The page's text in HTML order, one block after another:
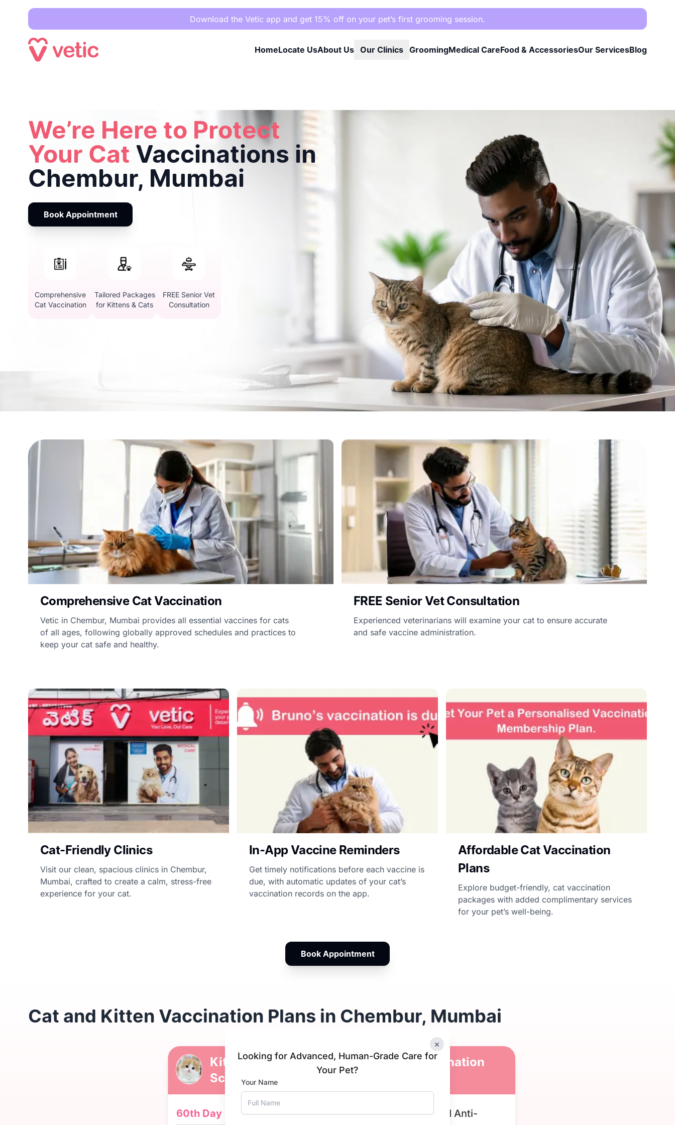
Download the Vetic app and get 15% off on your pet’s first grooming session.
HomeLocate UsAbout Us Our Clinics GroomingMedical CareFood & AccessoriesOur ServicesBlog
×
Looking for Advanced, Human-Grade Care for
Your Pet?
Your Name
We’re Here to Protect
Your Cat Vaccinations in
Chembur, Mumbai
Book Appointment
Comprehensive
Cat Vaccination
Tailored Packages
for Kittens & Cats
FREE Senior Vet
Consultation
Why Choose Vetic for Cat Vaccination in Chembur, Mumbai?
Comprehensive Cat Vaccination
Vetic in Chembur, Mumbai provides all essential vaccines for cats
of all ages, following globally approved schedules and practices to
keep your cat safe and healthy.
FREE Senior Vet Consultation
Experienced veterinarians will examine your cat to ensure accurate
and safe vaccine administration.
Cat-Friendly Clinics
Visit our clean, spacious clinics in Chembur,
Mumbai, crafted to create a calm, stress-free
experience for your cat.
In-App Vaccine Reminders
Get timely notifications before each vaccine is
due, with automatic updates of your cat’s
vaccination records on the app.
Affordable Cat Vaccination
Plans
Explore budget-friendly, cat vaccination
packages with added complimentary services
for your pet’s well-being.
Book Appointment
Cat and Kitten Vaccination Plans in Chembur, Mumbai
Kitten Vaccination
Schedule
60th Day
CRP
Cat Vaccination
1 year
CRP and Anti-